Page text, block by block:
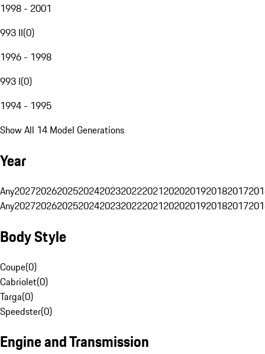
1998 - 2001
993 II(0)
1996 - 1998
993 I(0)
1994 - 1995
Show All 14 Model Generations
Year
Any20272026202520242023202220212020201920182017
Any20272026202520242023202220212020201920182017
Body Style
Coupe(0)
Cabriolet(0)
Targa(0)
Speedster(0)
Engine and Transmission